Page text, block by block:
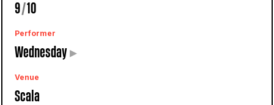
9/10
Performer
Wednesday▸
Venue
Scala